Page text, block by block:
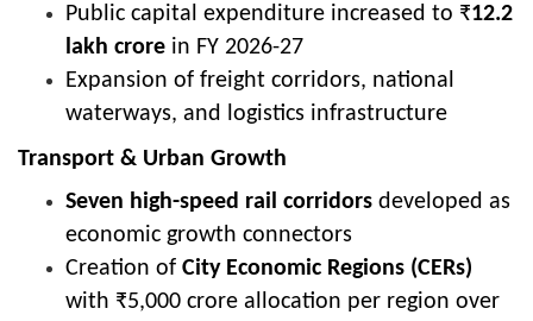
Public capital expenditure increased to ₹12.2
lakh crore in FY 2026-27
Expansion of freight corridors, national
waterways, and logistics infrastructure
Transport & Urban Growth
Seven high-speed rail corridors developed as
economic growth connectors
Creation of City Economic Regions (CERs)
with ₹5,000 crore allocation per region over